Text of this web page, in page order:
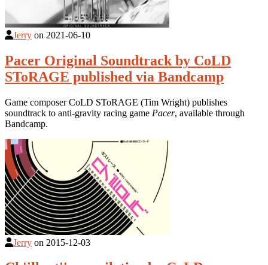
Jerry on 2021-06-10
Pacer Original Soundtrack by CoLD
SToRAGE published via Bandcamp
Game composer CoLD SToRAGE (Tim Wright) publishes
soundtrack to anti-gravity racing game Pacer, available through
Bandcamp.
Jerry on 2015-12-03